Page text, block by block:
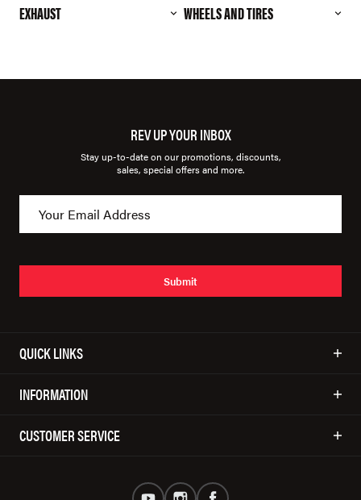
EXHAUST WHEELS AND TIRES
REV UP YOUR INBOX
Stay up-to-date on our promotions, discounts,
sales, special offers and more.
Submit
QUICK LINKS
INFORMATION
CUSTOMER SERVICE